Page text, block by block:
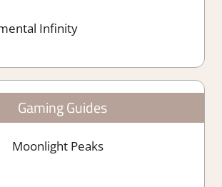
Infinity
Gaming Guides
Moonlight Peaks